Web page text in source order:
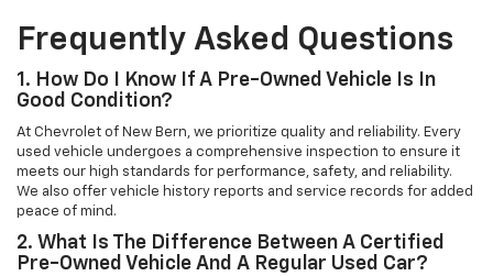
Frequently Asked Questions
1. How Do I Know If A Pre-Owned Vehicle Is In
Good Condition?
At Chevrolet of New Bern, we prioritize quality and reliability. Every
used vehicle undergoes a comprehensive inspection to ensure it
meets our high standards for performance, safety, and reliability.
We also offer vehicle history reports and service records for added
peace of mind.
2. What Is The Difference Between A Certified
Pre-Owned Vehicle And A Regular Used Car?